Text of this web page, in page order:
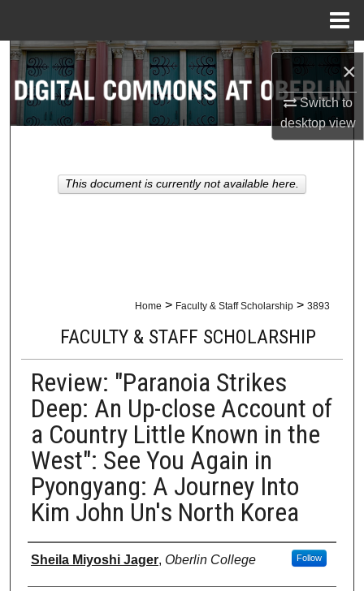
×
Switch to
desktopview
Search
Browse Collections
About
Home > Faculty & Staff Scholarship > 3893
FACULTY & STAFF SCHOLARSHIP
Review: "Paranoia Strikes
Deep: An Up-close Account of
a Country Little Known in the
West": See You Again in
Pyongyang: A Journey Into
Kim John Un's North Korea
Authors
Sheila Miyoshi Jager, Oberlin College Follow
This document is currently not available here.